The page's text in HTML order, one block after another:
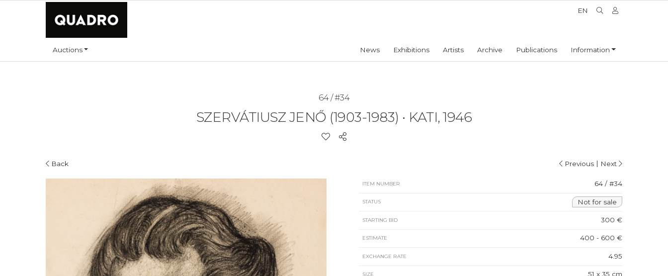
EN
Auctions News Exhibitions Artists Archive Publications Information
64 / #34
SZERVÁTIUSZ JENŐ (1903-1983) • KATI, 1946
Back Previous | Next
ITEM NUMBER 64 / #34
STATUS Not for sale
STARTING BID 300 €
ESTIMATE 400 - 600 €
EXCHANGE RATE 4.95
SIZE 51 x 35 cm